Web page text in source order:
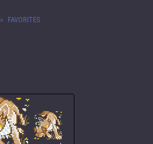
FAVORITES